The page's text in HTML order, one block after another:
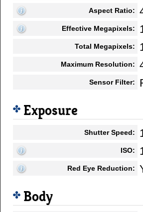
Aspect Ratio:
Effective Megapixels:
Total Megapixels:
Maximum Resolution:
Sensor Filter:
Exposure
Shutter Speed:
ISO:
Red Eye Reduction:
Body